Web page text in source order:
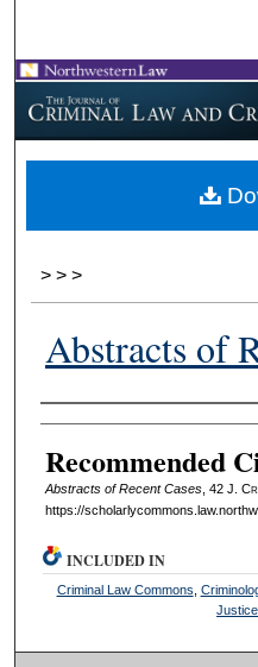
Browse
My
> > >
Abstracts of
Authors
Recommended
Abstracts of Recent Cases, 42 J. C
https://
INCLUDED IN
Criminal Law Commons